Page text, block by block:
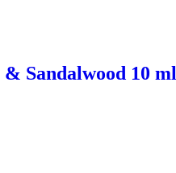
Sandalwood 10 ml